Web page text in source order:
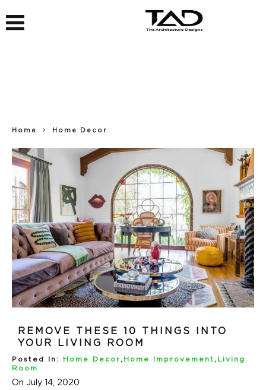
Home Home Decor
REMOVE THESE 10 THINGS INTO
YOUR LIVING ROOM
Posted In: Home Decor , Home Improvement , Living
Room
On July 14, 2020